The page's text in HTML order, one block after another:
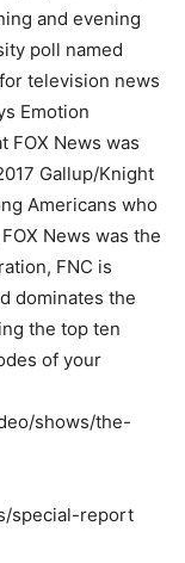
and evening
poll named
television news
Emotion
FOX News was
Gallup/Knight
Americans who
News was the
FNC is
dominates the
the top ten
of your
shows/the-
special-report